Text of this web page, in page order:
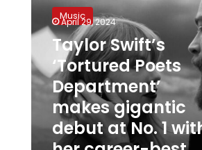
Swift’s
‘Tortured
Poets
Department’
makes
gigantic
debut
Music
April 29, 2024
Taylor Swift’s
‘Tortured Poets
Department’
makes gigantic
debut at No. 1